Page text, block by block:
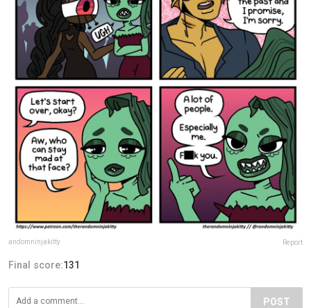
andomninjakitty Report
Final score:131
POST